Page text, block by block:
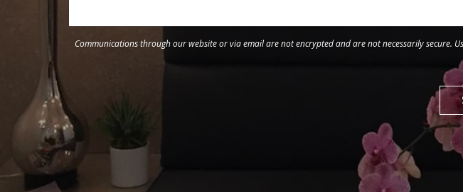
Communications through our website or via email are not encrypted and are not necessarily